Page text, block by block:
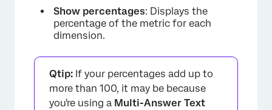
Show percentages: Displays the
percentage of the metric for each
dimension.
Qtip: If your percentages add up to
more than 100, it may be because
you're using a Multi-Answer Text